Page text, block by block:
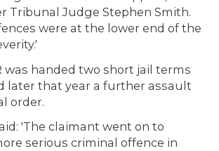
Tribunal Judge Stephen Smith.
were at the lower end of the
was handed two short jail terms
later that year a further assault
order.
'The claimant went on to
serious criminal offence in